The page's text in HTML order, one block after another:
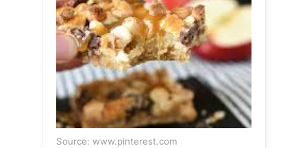
Source: www.pinterest.com